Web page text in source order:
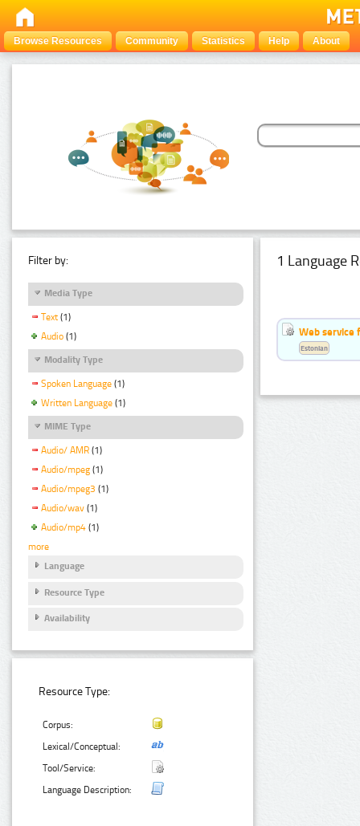
Browse Resources Community Statistics Help About
Filter by:
Media Type
Text (1)
Audio (1)
Modality Type
Spoken Language (1)
Written Language (1)
MIME Type
Audio/ AMR (1)
Audio/mpeg (1)
Audio/mpeg3 (1)
Audio/wav (1)
Audio/mp4 (1)
more
Language
Resource Type
Availability
Resource Type:
Corpus:
Lexical/Conceptual:
Tool/Service:
Language Description:
1 Language
Web service
Estonian